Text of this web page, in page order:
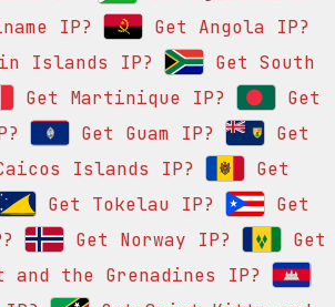
IP?
Get Angola IP?
Islands IP?
Get South
Get Martinique IP?
Get
Get Guam IP?
Get
Islands IP?
Get
Get Tokelau IP?
Get
Get Norway IP?
Get
and the Grenadines IP?